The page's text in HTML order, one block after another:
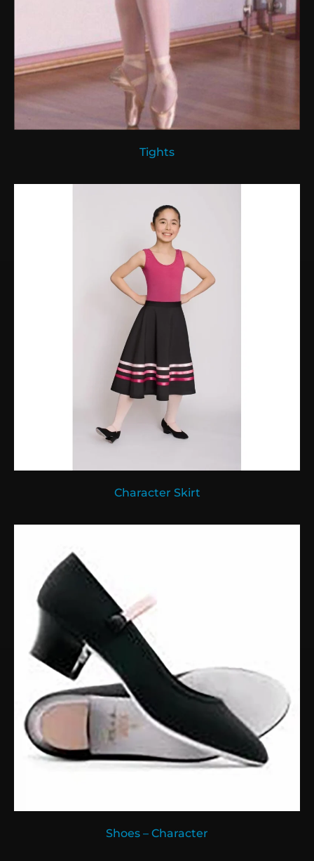
Tights
Character Skirt
Shoes – Character